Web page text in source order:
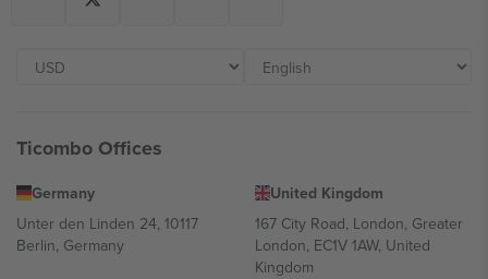
Ticombo Offices
Germany
Unter den Linden 24, 10117
Berlin, Germany
United Kingdom
167 City Road, London, Greater
London, EC1V 1AW, United
Kingdom